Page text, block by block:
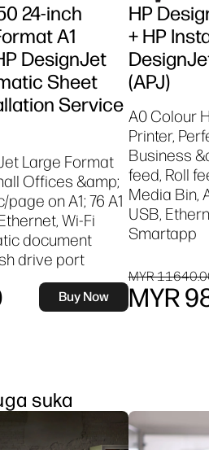
24-inch
A1
DesignJet
Sheet
Service
Large Format
Offices &amp;
on A1; 76 A1
Wi-Fi
document
drive port
Buy Now
HP
+ HP
(APJ)
A0 Colour
Printer,
Business
feed, Roll
Media Bin,
USB,
Smartapp
MYR
MYR
suka